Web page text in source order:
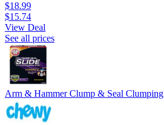
$18.99
$15.74
View Deal
See all prices
Arm & Hammer Clump & Seal Clumping